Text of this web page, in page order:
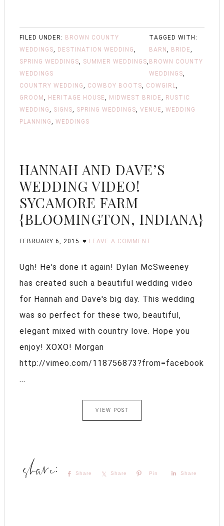
FILED UNDER: BROWN COUNTY
WEDDINGS, DESTINATION WEDDING,
SPRING WEDDINGS, SUMMER WEDDINGS,
WEDDINGS
TAGGED WITH:
BARN , BRIDE,
BROWN COUNTY
WEDDINGS,
COUNTRY WEDDING, COWBOY BOOTS, COWGIRL,
GROOM , HERITAGE HOUSE, MIDWEST BRIDE, RUSTIC
WEDDING, SIGNS, SPRING WEDDINGS, VENUE, WEDDING
PLANNING, WEDDINGS
HANNAH AND DAVE’S
WEDDING VIDEO!
SYCAMORE FARM
{BLOOMINGTON, INDIANA}
FEBRUARY 6, 2015 LEAVE A COMMENT
Ugh! He's done it again! Dylan McSweeney
has created such a beautiful wedding video
for Hannah and Dave's big day. This wedding
was so perfect for these two, beautiful,
elegant mixed with country love. Hope you
enjoy! XOXO! Morgan
http://vimeo.com/118756873?from=facebook
...
VIEW POST
Share Share Pin Share